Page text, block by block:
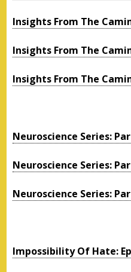
Insights From The
Insights From The
Insights From The
Neuroscience Series:
Neuroscience Series:
Neuroscience Series:
Impossibility Of Hate: